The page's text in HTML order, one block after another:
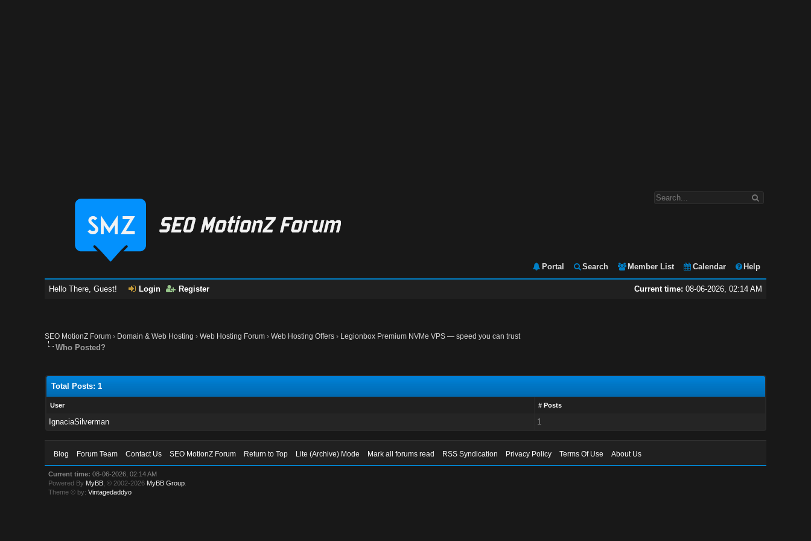
Portal Search Member List Calendar Help
Current time: 08-06-2026, 02:14 AM
Hello There, Guest! Login Register
SEO MotionZ Forum › Domain & Web Hosting ›Web Hosting Forum ›Web Hosting Offers › Legionbox Premium NVMe VPS — speed you can trust
Who Posted?
Total Posts: 1
User # Posts
IgnaciaSilverman 1
Blog Forum Team Contact Us SEO MotionZ Forum Return to Top Lite (Archive) Mode Mark all forums read RSS Syndication Privacy Policy Terms Of Use About Us
Current time: 08-06-2026, 02:14 AM
Powered By MyBB , © 2002-2026 MyBB Group
Theme © by:Vintagedaddyo